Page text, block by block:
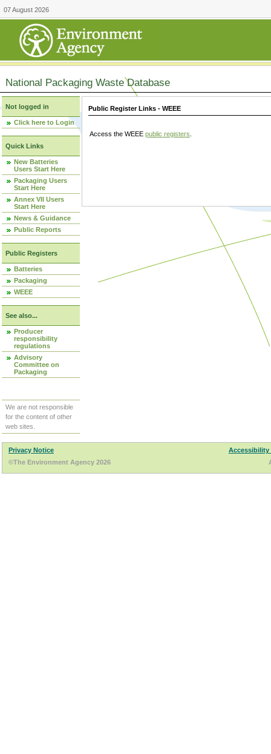
07 August 2026
National Packaging Waste Database
Not logged in
Click here to Login
Quick Links
New Batteries
Users Start Here
Packaging Users
Start Here
Annex VII Users
Start Here
News & Guidance
Public Reports
Public Registers
Batteries
Packaging
WEEE
See also...
Producer
responsibility
regulations
Advisory
Committee on
Packaging
We are not responsible
for the content of other
web sites.
Public Register Links - WEEE
Access the WEEE public registers
Privacy Notice
Accessibility
©The Environment Agency 2026